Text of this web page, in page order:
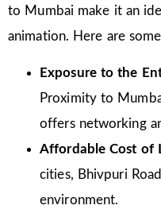
to Mumbai make it an
animation. Here are
Exposure to the
Proximity to
offers networking
Affordable Cost of
cities, Bhivpuri
environment.